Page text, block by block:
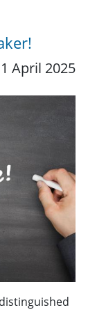
1 April 2025